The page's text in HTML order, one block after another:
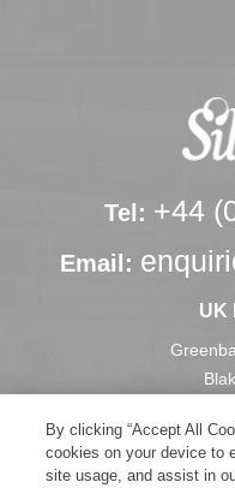
Tel: +44
Email:
UK
By clicking “Accept All
cookies on your device to
site usage, and assist in